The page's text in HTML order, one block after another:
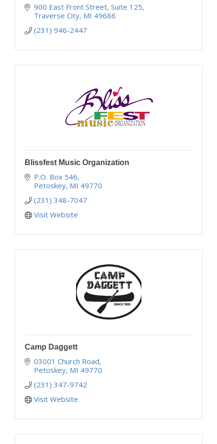
900 East Front Street Suite 125
Traverse City MI 49686
(231) 946-2447
Blissfest Music Organization
P.O. Box 546
Petoskey MI 49770
(231) 348-7047
Visit Website
Camp Daggett
03001 Church Road
Petoskey MI 49770
(231) 347-9742
Visit Website